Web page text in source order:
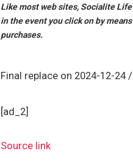
Like most web sites, Socialite
in the event you click on by
purchases.
Final replace on 2024-12-
[ad_2]
Source link